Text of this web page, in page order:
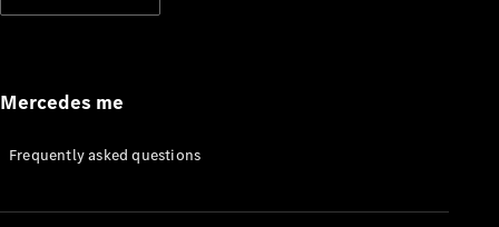
Appointment
Manuals
Mercedes me
Frequently asked questions